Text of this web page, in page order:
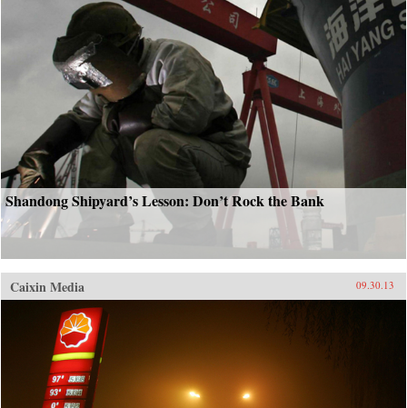
Shandong Shipyard’s Lesson: Don’t Rock the Bank
Caixin Media 09.30.13